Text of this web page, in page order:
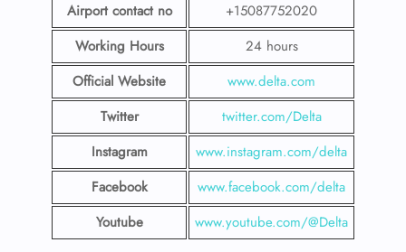
Airport contact no
+15087752020
Working Hours
24 hours
Official Website
www.delta.com
Twitter
twitter.com/Delta
Instagram
www.instagram.com/delta
Facebook
www.facebook.com/delta
Youtube
www.youtube.com/@Delta